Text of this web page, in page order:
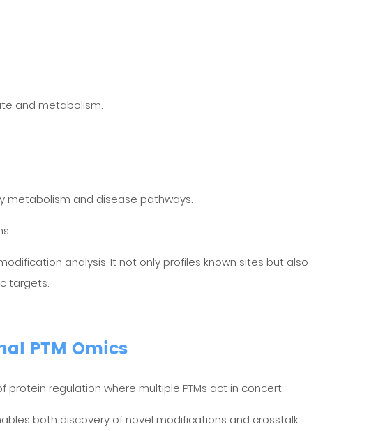
and metabolism.
metabolism and disease pathways.
analysis. It not only profiles known sites but also
targets.
PTM Omics
regulation where multiple PTMs act in concert.
both discovery of novel modifications and crosstalk